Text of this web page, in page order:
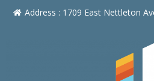
Address : 1709 East Nettleton